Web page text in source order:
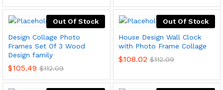
Out Of Stock
Design Collage Photo
Frames Set Of 3 Wood
Design family
$105.49 $112.09
Out Of Stock
House Design Wall Clock
with Photo Frame Collage
$108.02 $112.09